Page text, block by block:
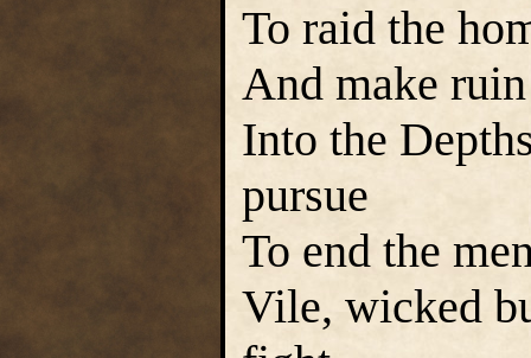
To raid the
And make
Into the
pursue
To end the
Vile, wicked